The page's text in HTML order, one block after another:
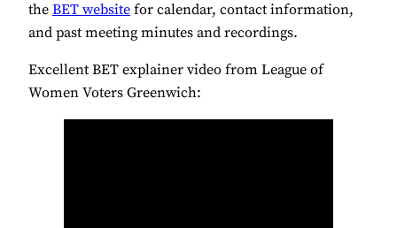
the BET website for calendar, contact information,
and past meeting minutes and recordings.
Excellent BET explainer video from League of
Women Voters Greenwich: